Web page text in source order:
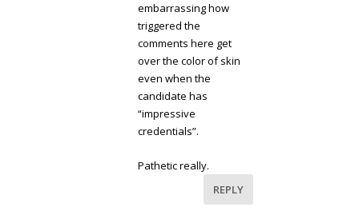
embarrassing how
triggered the
comments here get
over the color of skin
even when the
candidate has
“impressive
credentials”.
Pathetic really.
REPLY